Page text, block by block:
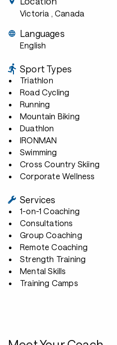
Victoria , Canada
Languages
English
Sport Types
Triathlon
Road Cycling
Running
Mountain Biking
Duathlon
IRONMAN
Swimming
Cross Country Skiing
Corporate Wellness
Services
1-on-1 Coaching
Consultations
Group Coaching
Remote Coaching
Strength Training
Mental Skills
Training Camps